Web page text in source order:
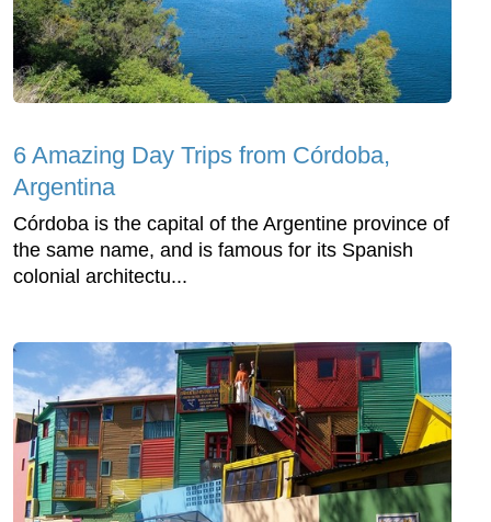
6 Amazing Day Trips from Córdoba,
Argentina
Córdoba is the capital of the Argentine province of
the same name, and is famous for its Spanish
colonial architectu...